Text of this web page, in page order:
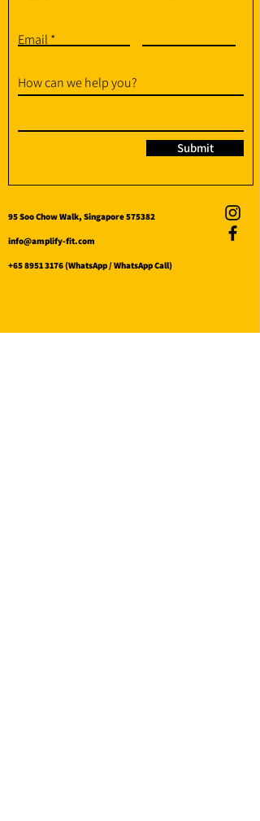
Email
How can we help you?
Submit
95 Soo Chow Walk, Singapore 575382
info@amplify-fit.com
+65 8951 3176(WhatsApp / WhatsApp Call)